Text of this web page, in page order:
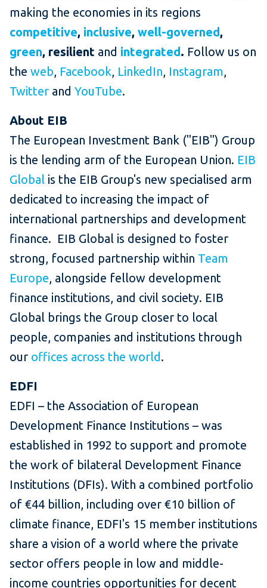
making the economies in its regions
competitive, inclusive, well-governed,
green, resilient and integrated. Follow us on
the web Facebook LinkedIn Instagram
Twitter and YouTube.
About EIB
The European Investment Bank ("EIB") Group
is the lending arm of the European Union. EIB
Global is the EIB Group's new specialised arm
dedicated to increasing the impact of
international partnerships and development
finance. EIB Global is designed to foster
strong, focused partnership within Team
Europe , alongside fellow development
finance institutions, and civil society. EIB
Global brings the Group closer to local
people, companies and institutions through
our offices across the world.
EDFI
EDFI – the Association of European
Development Finance Institutions – was
established in 1992 to support and promote
the work of bilateral Development Finance
Institutions (DFIs). With a combined portfolio
of €44 billion, including over €10 billion of
climate finance, EDFI's 15 member institutions
share a vision of a world where the private
sector offers people in low and middle-
income countries opportunities for decent